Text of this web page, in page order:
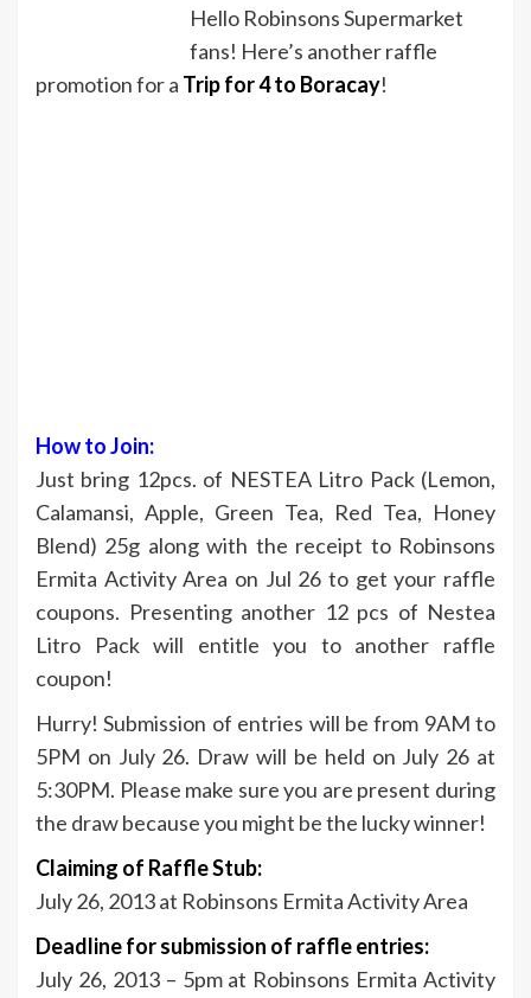
Hello Robinsons Supermarket
fans! Here’s another raffle
promotion for a Trip for 4 to Boracay!
How to Join:
Just bring 12pcs. of NESTEA Litro Pack (Lemon,
Calamansi, Apple, Green Tea, Red Tea, Honey
Blend) 25g along with the receipt to Robinsons
Ermita Activity Area on Jul 26 to get your raffle
coupons. Presenting another 12 pcs of Nestea
Litro Pack will entitle you to another raffle
coupon!
Hurry! Submission of entries will be from 9AM to
5PM on July 26. Draw will be held on July 26 at
5:30PM. Please make sure you are present during
the draw because you might be the lucky winner!
Claiming of Raffle Stub:
July 26, 2013 at Robinsons Ermita Activity Area
Deadline for submission of raffle entries:
July 26, 2013 – 5pm at Robinsons Ermita Activity